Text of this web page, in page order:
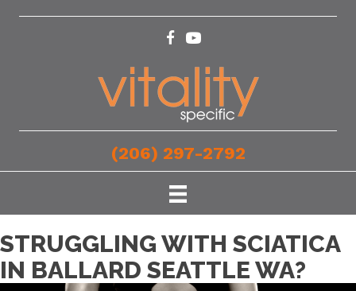
(206) 297-2792
STRUGGLING WITH SCIATICA
IN BALLARD SEATTLE WA?